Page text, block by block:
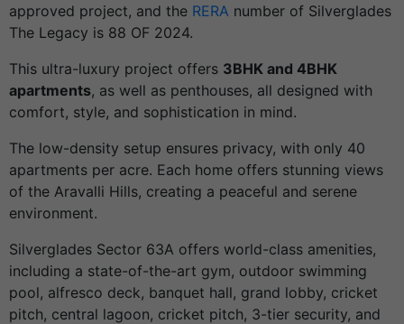
approved project, and the RERA number of Silverglades
The Legacy is 88 OF 2024.
This ultra-luxury project offers 3BHK and 4BHK
apartments, as well as penthouses, all designed with
comfort, style, and sophistication in mind.
The low-density setup ensures privacy, with only 40
apartments per acre. Each home offers stunning views
of the Aravalli Hills, creating a peaceful and serene
environment.
Silverglades Sector 63A offers world-class amenities,
including a state-of-the-art gym, outdoor swimming
pool, alfresco deck, banquet hall, grand lobby, cricket
pitch, central lagoon, cricket pitch, 3-tier security, and